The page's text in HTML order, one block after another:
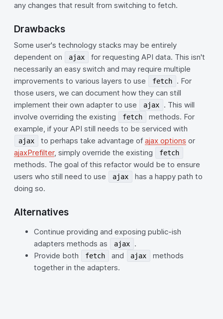
any changes that result from switching to fetch.
Drawbacks
Some user's technology stacks may be entirely
dependent on
ajax
for requesting API data. This isn't
necessarily an easy switch and may require multiple
improvements to various layers to use
fetch
. For
those users, we can document how they can still
implement their own adapter to use
ajax
. This will
involve overriding the existing
fetch
methods. For
example, if your API still needs to be serviced with
ajax to perhaps take advantage ofajax options or
ajaxPrefilter, simply override the existing fetch
methods. The goal of this refactor would be to ensure
users who still need to use
ajax
has a happy path to
doing so.
Alternatives
Continue providing and exposing public-ish
adapters methods as
ajax
.
Provide both
fetch and ajax
methods
together in the adapters.